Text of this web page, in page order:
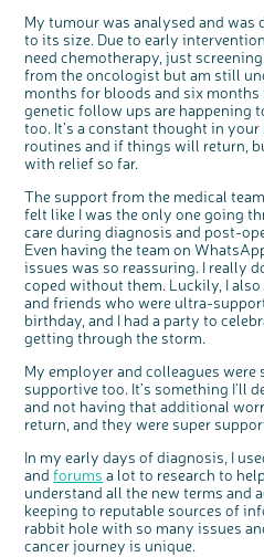
My tumour was analysed and was
to its size. Due to early
need chemotherapy, just
from the oncologist but am still
months for bloods and six months
genetic follow ups are happening
too. It’s a constant thought in
routines and if things will return,
with relief so far.
The support from the medical
felt like I was the only one going
care during diagnosis and post-
Even having the team on
issues was so reassuring. I really
coped without them. Luckily, I
and friends who were ultra-
birthday, and I had a party to
getting through the storm.
My employer and colleagues were
supportive too. It’s something I’ll
and not having that additional
return, and they were super
In my early days of diagnosis, I
andforums a lot to research to
understand all the new terms and
keeping to reputable sources of
rabbit hole with so many issues
cancer journey is unique.
how you feel about our work, bowel
bowel health and so much more. If
available for a 90 minute online group
discussion or 60 minute 1:1 interview,
express your interest by clicking below.
Register your
interest